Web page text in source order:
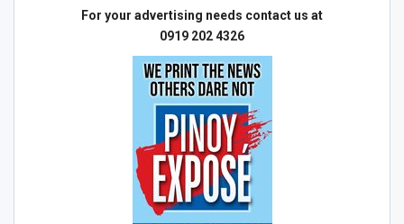
For your advertising needs contact us at
0919 202 4326